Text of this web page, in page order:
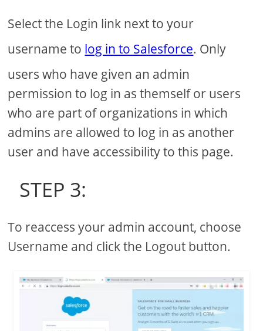
Select the Login link next to your
username to log in to Salesforce. Only
users who have given an admin
permission to log in as themself or users
who are part of organizations in which
admins are allowed to log in as another
user and have accessibility to this page.
STEP 3:
To reaccess your admin account, choose
Username and click the Logout button.